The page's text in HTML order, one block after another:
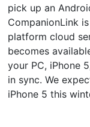
pick up an
CompanionLink
platform cloud
becomes
your PC, iPhone
in sync. We
iPhone 5 this